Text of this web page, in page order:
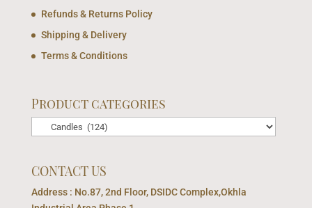
Refunds & Returns Policy
Shipping & Delivery
Terms & Conditions
Product categories
CONTACT US
Address : No.87, 2nd Floor, DSIDC Complex,Okhla